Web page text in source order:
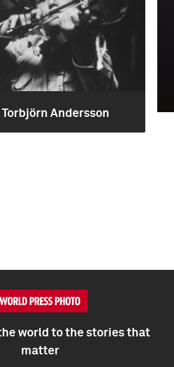
Torbjörn Andersson
world to the stories that
matter